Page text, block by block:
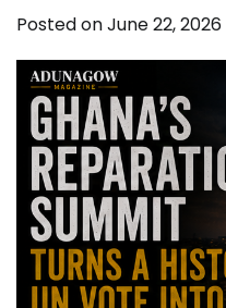
Posted onJune 22, 2026